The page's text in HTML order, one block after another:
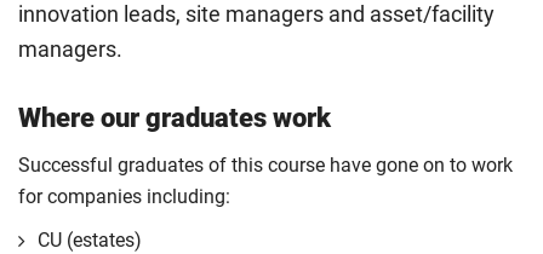
innovation leads, site managers and asset/facility
managers.
Where our graduates work
Successful graduates of this course have gone on to work
for companies including:
CU (estates)